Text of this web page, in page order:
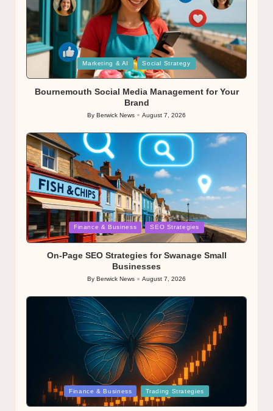
Marketing & AI Social Strategy
Bournemouth Social Media Management for Your
Brand
Posted
By Berwick News August 7, 2026
Posted
in
Finance & Business SEO Strategies
On-Page SEO Strategies for Swanage Small
Businesses
Posted
By Berwick News August 7, 2026
Posted
Finance & Business Trading Strategies